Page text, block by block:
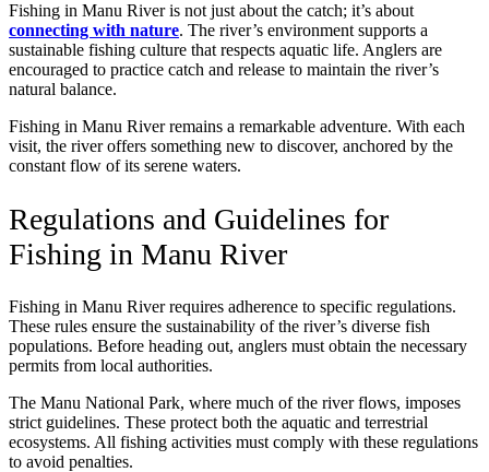
Fishing in Manu River is not just about the catch; it’s about
connecting with nature. The river’s environment supports a
sustainable fishing culture that respects aquatic life. Anglers are
encouraged to practice catch and release to maintain the river’s
natural balance.
Fishing in Manu River remains a remarkable adventure. With each
visit, the river offers something new to discover, anchored by the
constant flow of its serene waters.
Regulations and Guidelines for
Fishing in Manu River
Fishing in Manu River requires adherence to specific regulations.
These rules ensure the sustainability of the river’s diverse fish
populations. Before heading out, anglers must obtain the necessary
permits from local authorities.
The Manu National Park, where much of the river flows, imposes
strict guidelines. These protect both the aquatic and terrestrial
ecosystems. All fishing activities must comply with these regulations
to avoid penalties.